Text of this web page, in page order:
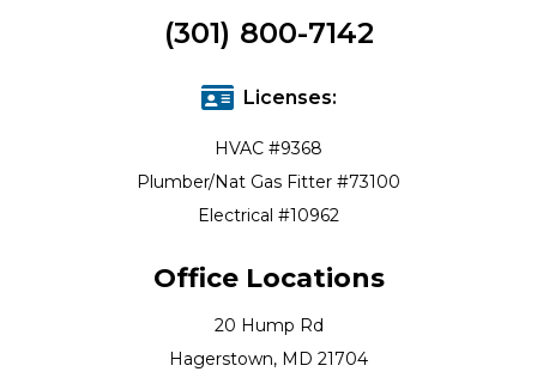
(301) 800-7142
Licenses:
HVAC #9368
Plumber/Nat Gas Fitter #73100
Electrical #10962
Office Locations
20 Hump Rd
Hagerstown, MD 21704